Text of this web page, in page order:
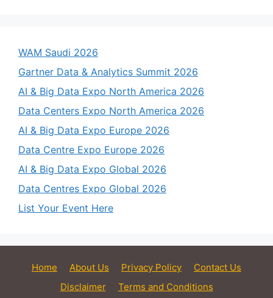
WAM Saudi 2026
Gartner Data & Analytics Summit 2026
AI & Big Data Expo North America 2026
Data Centers Expo North America 2026
AI & Big Data Expo Europe 2026
Data Centre Expo Europe 2026
AI & Big Data Expo Global 2026
Data Centres Expo Global 2026
List Your Event Here
Home About Us Privacy Policy
Contact Us
Disclaimer
Terms and Conditions